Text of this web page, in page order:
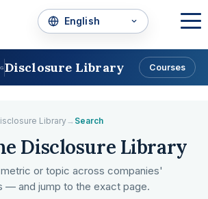
Disclosure Library Courses
Library→ Search
Disclosure Library
or topic across companies'
— and jump to the exact page.